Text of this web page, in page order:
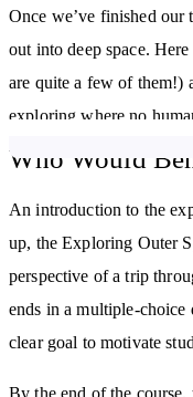
Once we’ve finished our
out into deep space.
are quite a few of them!)
exploring where no
Look out! Was that a
over space, so mind
out there in space – find
we might make them our
living in space now – so
Peake and look at his
Finally, we’ll return
Who Would
An introduction to the
up, the Exploring Outer
perspective of a trip
ends in a multiple-
clear goal to motivate
By the end of the